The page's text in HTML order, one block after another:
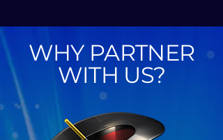
WHY PARTNER
WITH US?